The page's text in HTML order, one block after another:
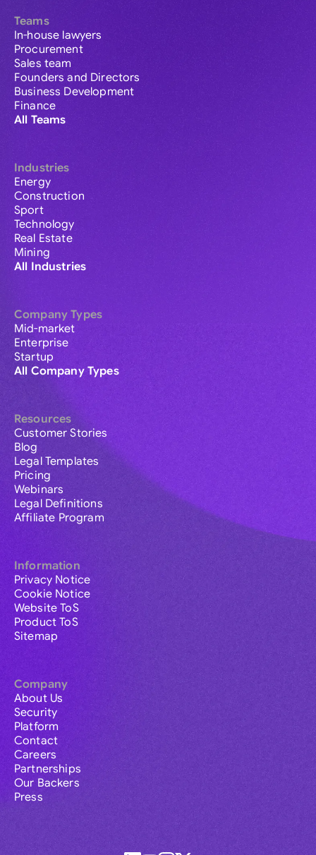
Teams
In-house lawyers
Procurement
Sales team
Founders and Directors
Business Development
Finance
All Teams
Industries
Energy
Construction
Sport
Technology
Real Estate
Mining
All Industries
Company Types
Mid-market
Enterprise
Startup
All Company Types
Resources
Customer Stories
Blog
Legal Templates
Pricing
Webinars
Legal Definitions
Affiliate Program
Information
Privacy Notice
Cookie Notice
Website ToS
Product ToS
Sitemap
Company
About Us
Security
Platform
Contact
Careers
Partnerships
Our Backers
Press